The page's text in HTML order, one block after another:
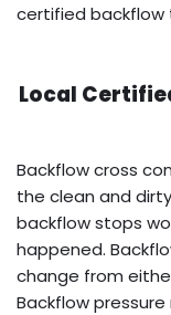
certified backflow
Local
Backflow cross
the clean and
backflow stops
happened.
change from
Backflow